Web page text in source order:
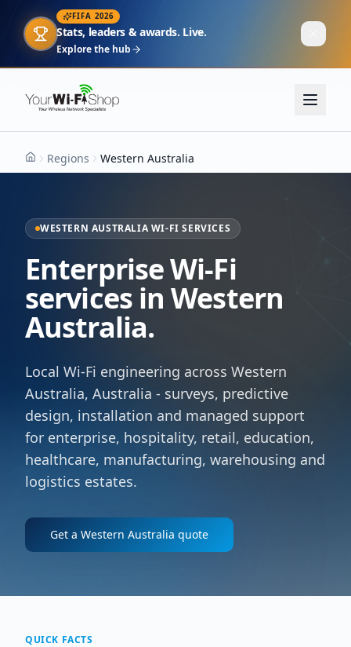
FIFA 2026
Stats, leaders & awards. Live.
Explore the hub
HomeRegions Western Australia
WESTERN AUSTRALIA WI-FI SERVICES
Enterprise Wi-Fi
services in Western
Australia.
Local Wi-Fi engineering across Western
Australia, Australia - surveys, predictive
design, installation and managed support
for enterprise, hospitality, retail, education,
healthcare, manufacturing, warehousing and
logistics estates.
Get a Western Australia quote
QUICK FACTS